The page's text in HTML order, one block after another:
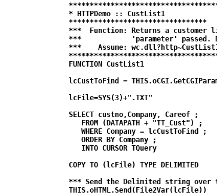
* HTTPDemo :: CustList1
*********************************
***  Function: Returns a customer
***            'parameter' passed.
***    Assume:
FUNCTION CustList1
lcCustToFind =
lcFile=SYS(3)+".TXT"
SELECT custno,Company, Careof ;
   FROM (DATAPATH + "TT_Cust") ;
   WHERE Company = lcCustToFind ;
   ORDER BY Company ;
   INTO CURSOR TQuery
COPY TO (lcFile) TYPE DELIMITED
*** Send the Delimited string over
THIS.oHTML.Send(File2Var(lcFile))